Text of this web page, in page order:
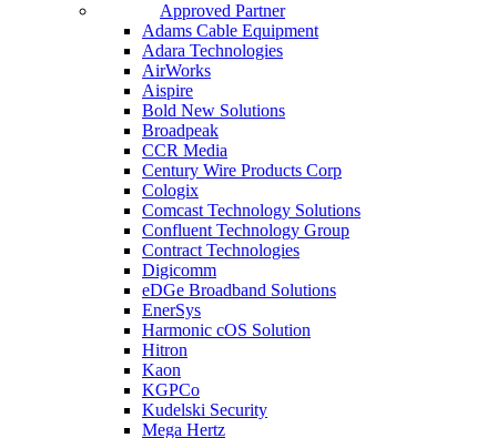
Approved Partner
Adams Cable Equipment
Adara Technologies
AirWorks
Aispire
Bold New Solutions
Broadpeak
CCR Media
Century Wire Products Corp
Cologix
Comcast Technology Solutions
Confluent Technology Group
Contract Technologies
Digicomm
eDGe Broadband Solutions
EnerSys
Harmonic cOS Solution
Hitron
Kaon
KGPCo
Kudelski Security
Mega Hertz